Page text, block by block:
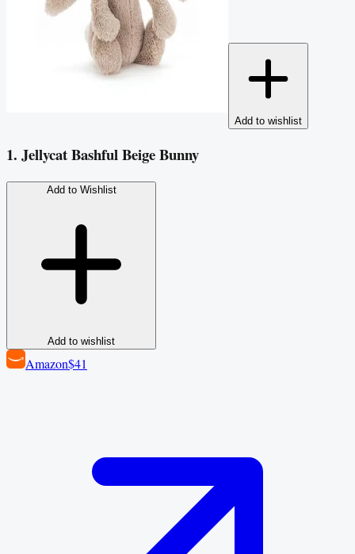
Add to wishlist
1. Jellycat Bashful Beige Bunny
Add to Wishlist
Add to wishlist
Amazon$41